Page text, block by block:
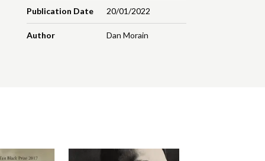
Publication Date 20/01/2022
Author Dan Morain